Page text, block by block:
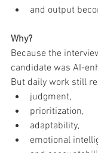
and output
Why?
Because the
candidate was AI-
But daily work still
judgment,
prioritization,
adaptability,
emotional